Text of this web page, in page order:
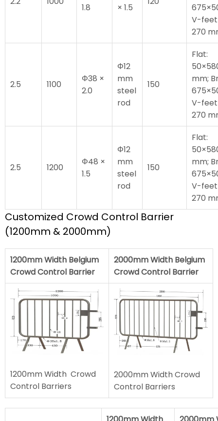
1.8
× 1.5
V-
270
2.5 1100
Φ38 ×
2.0
Φ12
mm
steel
rod
150
Flat:
mm;
V-
270
2.5 1200
Φ48 ×
1.5
Φ12
mm
steel
rod
150
Flat:
mm;
V-
270
Customized Crowd Control Barrier
(1200mm & 2000mm)
1200mm Width Belgium
Crowd Control Barrier
2000mm Width Belgium
Crowd Control Barrier
1200mm Width Crowd
Control Barriers
2000mm Width Crowd
Control Barriers